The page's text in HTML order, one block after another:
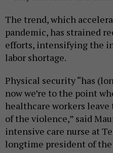
The trend, which
pandemic, has strained
efforts, intensifying the
labor shortage.
Physical security “has
now we’re to the point
healthcare workers
of the violence,” said
intensive care nurse at
longtime president of